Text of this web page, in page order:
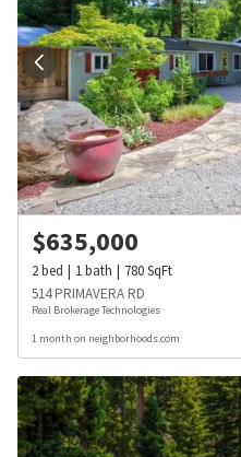
$635,000
2bed 1bath 780SqFt
514 PRIMAVERA RD
Real Brokerage Technologies
1 month on neighborhoods.com